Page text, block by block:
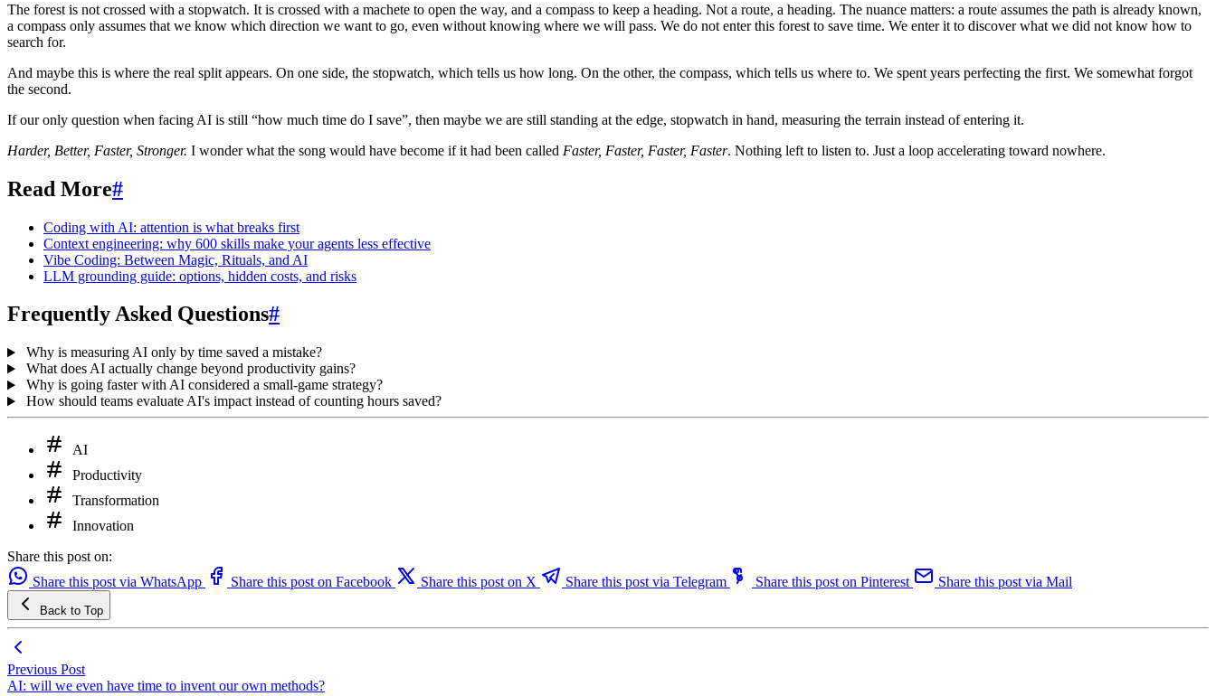
The forest is not crossed with a stopwatch. It is crossed with a machete to open the way, and a compass to keep a heading. Not a route, a heading. The nuance matters: a route assumes the path is already known,
a compass only assumes that we know which direction we want to go, even without knowing where we will pass. We do not enter this forest to save time. We enter it to discover what we did not know how to
search for.
And maybe this is where the real split appears. On one side, the stopwatch, which tells us how long. On the other, the compass, which tells us where to. We spent years perfecting the first. We somewhat forgot
the second.
If our only question when facing AI is still “how much time do I save”, then maybe we are still standing at the edge, stopwatch in hand, measuring the terrain instead of entering it.
Harder, Better, Faster, Stronger. I wonder what the song would have become if it had been called Faster, Faster, Faster, Faster. Nothing left to listen to. Just a loop accelerating toward nowhere.
Read More#
Coding with AI: attention is what breaks first
Context engineering: why 600 skills make your agents less effective
Vibe Coding: Between Magic, Rituals, and AI
LLM grounding guide: options, hidden costs, and risks
Frequently Asked Questions#
Why is measuring AI only by time saved a mistake?
What does AI actually change beyond productivity gains?
Why is going faster with AI considered a small-game strategy?
How should teams evaluate AI's impact instead of counting hours saved?
AI
Productivity
Transformation
Innovation
Share this post on:
Share this post via WhatsApp
Share this post on Facebook Share this post on X Share this post via Telegram Share this post on Pinterest Share this post via Mail
Back to Top
Previous Post
AI: will we even have time to invent our own methods?